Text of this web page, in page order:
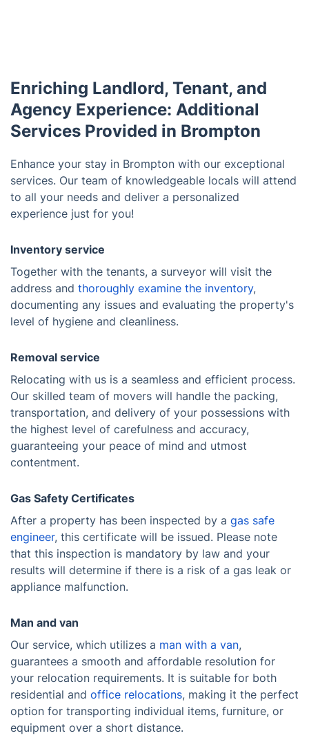
Enriching Landlord, Tenant, and
Agency Experience: Additional
Services Provided in Brompton
Enhance your stay in Brompton with our exceptional
services. Our team of knowledgeable locals will attend
to all your needs and deliver a personalized
experience just for you!
Inventory service
Together with the tenants, a surveyor will visit the
address and thoroughly examine the inventory,
documenting any issues and evaluating the property's
level of hygiene and cleanliness.
Removal service
Relocating with us is a seamless and efficient process.
Our skilled team of movers will handle the packing,
transportation, and delivery of your possessions with
the highest level of carefulness and accuracy,
guaranteeing your peace of mind and utmost
contentment.
Gas Safety Certificates
After a property has been inspected by a gas safe
engineer, this certificate will be issued. Please note
that this inspection is mandatory by law and your
results will determine if there is a risk of a gas leak or
appliance malfunction.
Man and van
Our service, which utilizes a man with a van,
guarantees a smooth and affordable resolution for
your relocation requirements. It is suitable for both
residential and office relocations, making it the perfect
option for transporting individual items, furniture, or
equipment over a short distance.